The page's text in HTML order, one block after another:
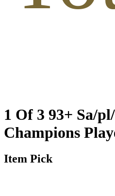
1 Of 3 93+ Sa/
Champions
Item Pick